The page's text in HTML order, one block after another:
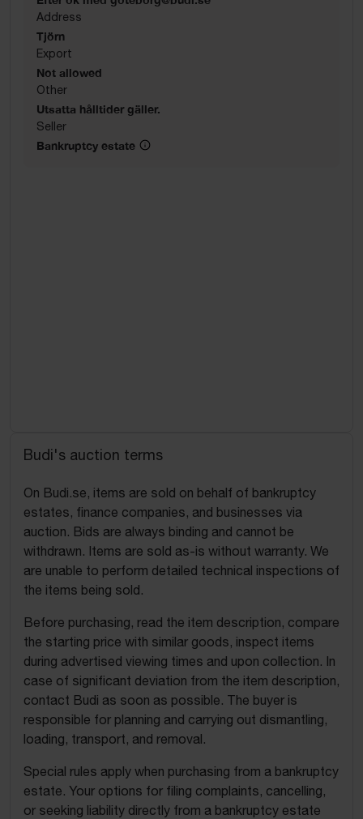
Address
Tjörn
Export
Not allowed
Other
Utsatta hålltider gäller.
Seller
Bankruptcy estate
Budi's auction terms
On Budi.se, items are sold on behalf of bankruptcy
estates, finance companies, and businesses via
auction. Bids are always binding and cannot be
withdrawn. Items are sold as-is without warranty. We
are unable to perform detailed technical inspections of
the items being sold.
Before purchasing, read the item description, compare
the starting price with similar goods, inspect items
during advertised viewing times and upon collection. In
case of significant deviation from the item description,
contact Budi as soon as possible. The buyer is
responsible for planning and carrying out dismantling,
loading, transport, and removal.
Special rules apply when purchasing from a bankruptcy
estate. Your options for filing complaints, cancelling,
or seeking liability directly from a bankruptcy estate